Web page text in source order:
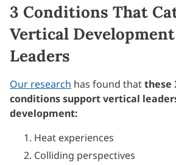
3 Conditions That
Vertical
Leaders
Our research has found thatthese
conditions support vertical
development:
Heat experiences
Colliding perspectives